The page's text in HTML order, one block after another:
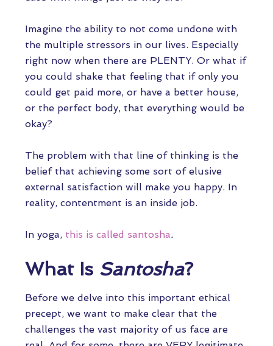
Imagine the ability to not come undone with
the multiple stressors in our lives. Especially
right now when there are PLENTY. Or what if
you could shake that feeling that if only you
could get paid more, or have a better house,
or the perfect body, that everything would be
okay?
The problem with that line of thinking is the
belief that achieving some sort of elusive
external satisfaction will make you happy. In
reality, contentment is an inside job.
In yoga, this is called santosha.
What Is Santosha?
Before we delve into this important ethical
precept, we want to make clear that the
challenges the vast majority of us face are